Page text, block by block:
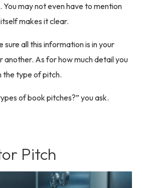
may not even have to mention
makes it clear.
sure all this information is in your
another. As for how much detail you
the type of pitch.
of book pitches?” you ask.
Pitch